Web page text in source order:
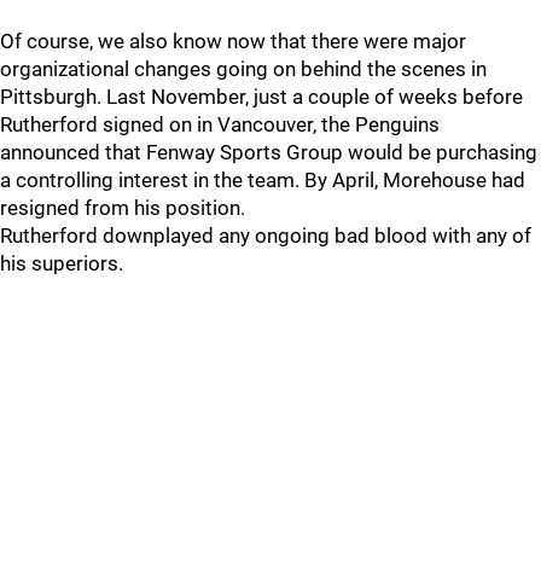
Of course, we also know now that there were major
organizational changes going on behind the scenes in
Pittsburgh. Last November, just a couple of weeks before
Rutherford signed on in Vancouver, the Penguins
announced that Fenway Sports Group would be purchasing
a controlling interest in the team. By April, Morehouse had
resigned from his position.
Rutherford downplayed any ongoing bad blood with any of
his superiors.